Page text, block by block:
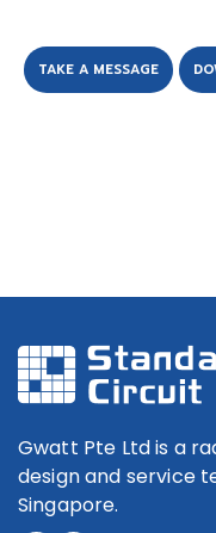
TAKE A MESSAGE
Gwatt Pte Ltd is a
design and service
Singapore.